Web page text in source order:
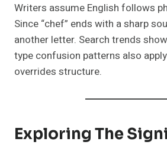
Writers assume English follows
Since “chef” ends with a sharp
another letter. Search trends show
type confusion patterns also
overrides structure.
Exploring The